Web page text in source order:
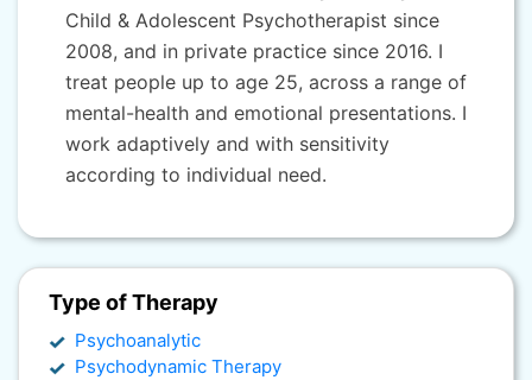
Child & Adolescent Psychotherapist since
2008, and in private practice since 2016. I
treat people up to age 25, across a range of
mental-health and emotional presentations. I
work adaptively and with sensitivity
according to individual need.
Type of Therapy
Psychoanalytic
Psychodynamic Therapy